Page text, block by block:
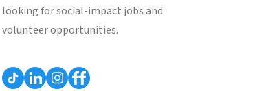
looking for social-impact jobs and
volunteer opportunities.